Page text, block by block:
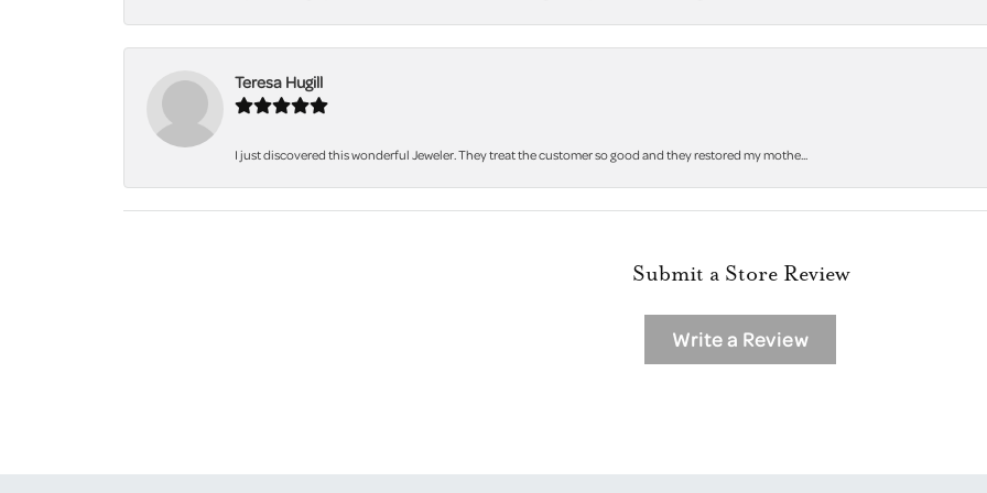
Teresa Hugill
I just discovered this wonderful Jeweler. They treat the customer so good and they restored my mothe...
Submit a Store Review
Write a Review